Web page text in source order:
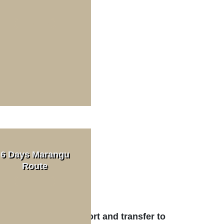
6 Days Marangu
Route
International Airport and transfer to